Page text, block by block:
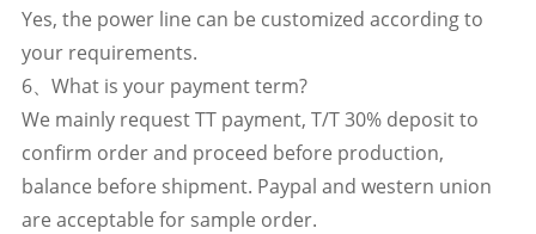
Yes, the power line can be customized according to
your requirements.
6、What is your payment term?
We mainly request TT payment, T/T 30% deposit to
confirm order and proceed before production,
balance before shipment. Paypal and western union
are acceptable for sample order.